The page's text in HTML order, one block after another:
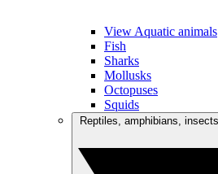
View Aquatic animals
Fish
Sharks
Mollusks
Octopuses
Squids